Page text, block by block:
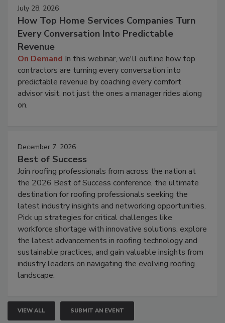
July 28, 2026
How Top Home Services Companies Turn
Every Conversation Into Predictable
Revenue
On Demand In this webinar, we'll outline how top
contractors are turning every conversation into
predictable revenue by coaching every comfort
advisor visit, not just the ones a manager rides along
on.
December 7, 2026
Best of Success
Join roofing professionals from across the nation at
the 2026 Best of Success conference, the ultimate
destination for roofing professionals seeking the
latest industry insights and networking opportunities.
Pick up strategies for critical challenges like
workforce shortage with innovative solutions, explore
the latest advancements in roofing technology and
sustainable practices, and gain valuable insights from
industry leaders on navigating the evolving roofing
landscape.
VIEW ALL SUBMIT AN EVENT